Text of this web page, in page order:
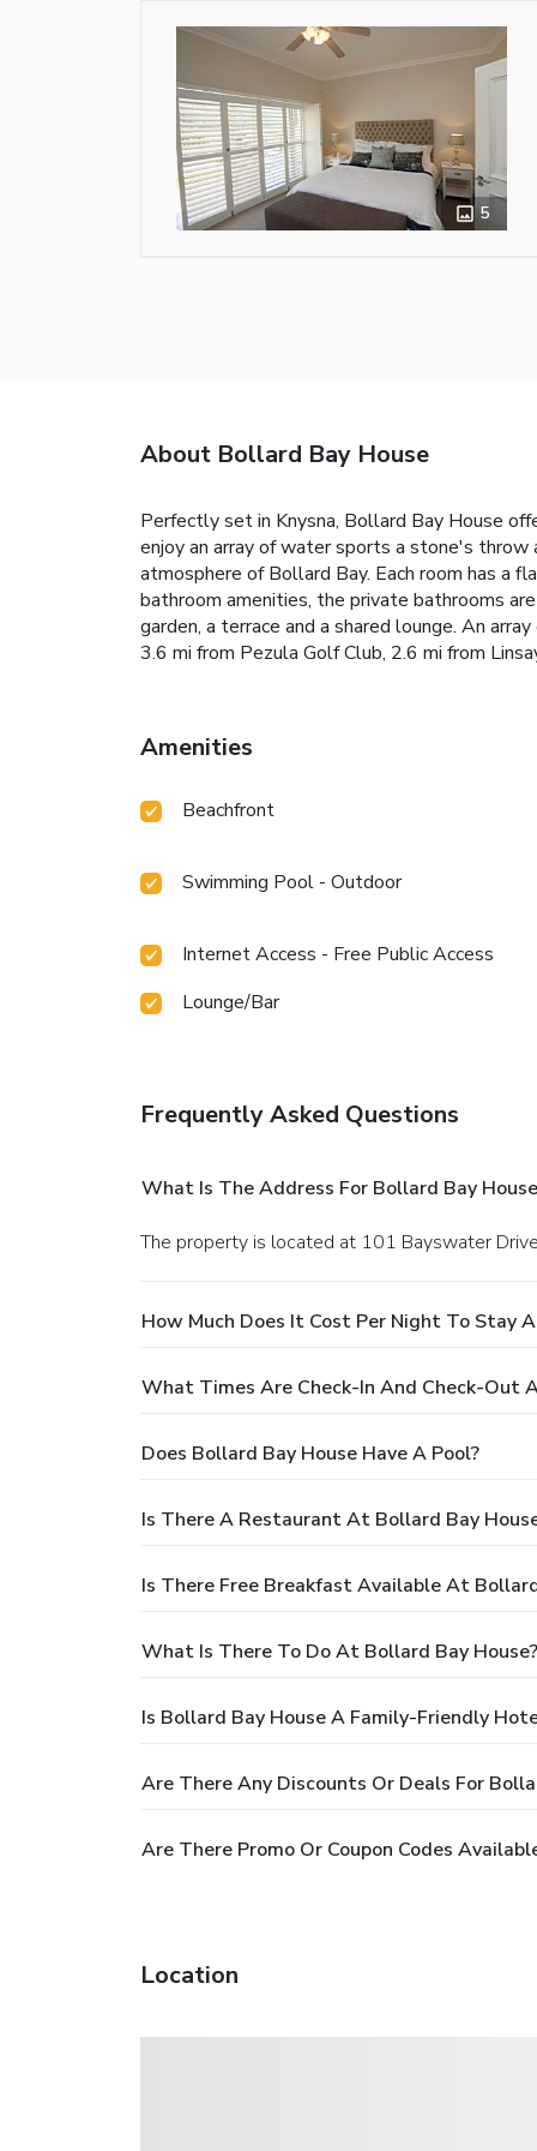
5
About Bollard Bay House
Perfectly set in Knysna, Bollard Bay House
enjoy an array of water sports a stone's throw
atmosphere of Bollard Bay. Each room has a
bathroom amenities, the private bathrooms
garden, a terrace and a shared lounge. An
3.6 mi from Pezula Golf Club, 2.6 mi from
Amenities
Beachfront
Swimming Pool - Outdoor
Internet Access - Free Public Access
Lounge/Bar
Frequently Asked Questions
What Is The Address For Bollard Bay
The property is located at 101 Bayswater
How Much Does It Cost Per Night To Stay
What Times Are Check-In And Check-Out
Does Bollard Bay House Have A Pool?
Is There A Restaurant At Bollard Bay
Is There Free Breakfast Available At
What Is There To Do At Bollard Bay House?
Is Bollard Bay House A Family-Friendly
Are There Any Discounts Or Deals For
Are There Promo Or Coupon Codes
Location